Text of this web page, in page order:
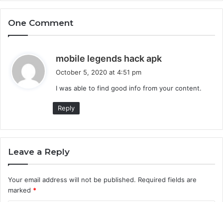
One Comment
mobile legends hack apk
s
October 5, 2020 at 4:51 pm
I was able to find good info from your content.
Reply
Leave a Reply
Your email address will not be published. Required fields are
marked *